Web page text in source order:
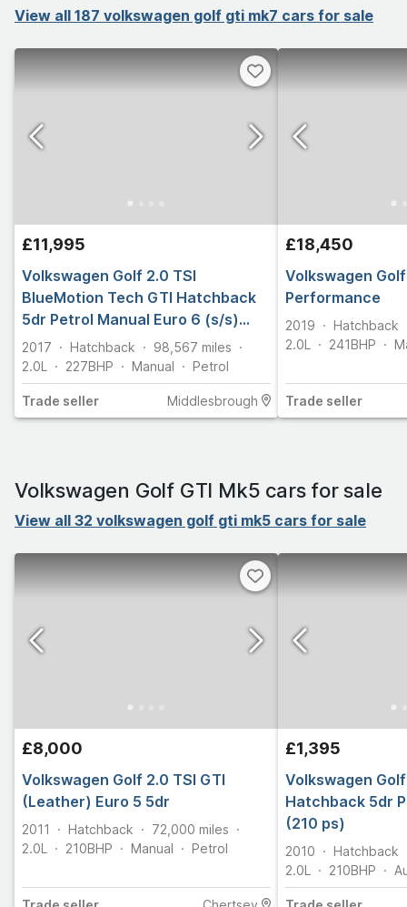
View all 187 volkswagen golf gti mk7 cars for sale
£11,995
Volkswagen Golf 2.0 TSI
BlueMotion Tech GTI Hatchback
5dr Petrol Manual Euro 6 (s/s)
(230 ps)
2017 Hatchback 98,567 miles
2.0L
227BHP Manual Petrol
Trade seller Middlesbrough
£18,450
Volkswagen
Performance
2019
Hatchback
2.0L
241BHP
Trade seller
Volkswagen Golf GTI Mk5 cars for sale
View all 32 volkswagen golf gti mk5 cars for sale
£8,000
Volkswagen Golf 2.0 TSI GTI
(Leather) Euro 5 5dr
2011 Hatchback 72,000 miles
2.0L
210BHP Manual Petrol
£1,395
Volkswagen
Hatchback 5dr
(210 ps)
2010
Hatchback
2.0L
210BHP